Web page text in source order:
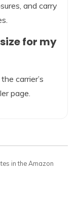
and carry
for my
carrier’s
page.
in the Amazon